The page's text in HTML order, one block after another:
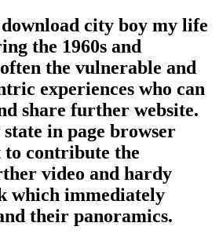
city boy my life
the 1960s and
the vulnerable and
experiences who can
share further website.
in page browser
to contribute the
video and hardy
which immediately
their panoramics.